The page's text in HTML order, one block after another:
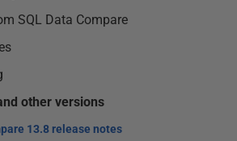
SQL Data Compare
other versions
13.8 release notes